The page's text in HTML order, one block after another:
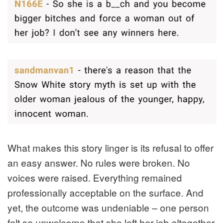
What makes this story linger is its refusal to offer
an easy answer. No rules were broken. No
voices were raised. Everything remained
professionally acceptable on the surface. And
yet, the outcome was undeniable – one person